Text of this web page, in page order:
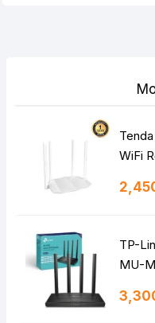
HTML is notWiFi
TP-
MU-